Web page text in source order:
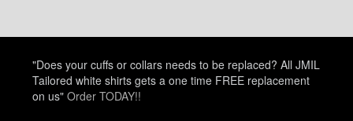
YL21
"Does your cuffs or collars needs to be replaced? All JMIL
Tailored white shirts gets a one time FREE replacement
on us" Order TODAY!!